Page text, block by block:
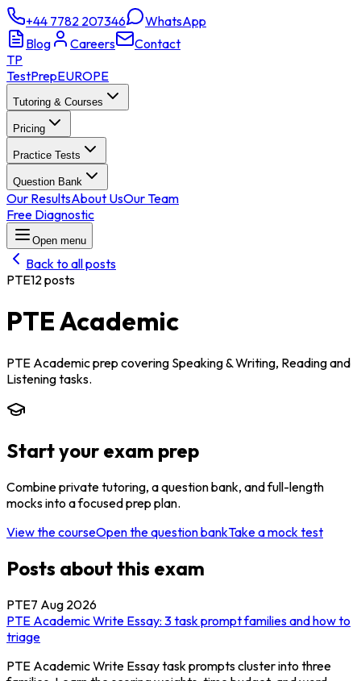
+44 7782 207346
WhatsApp
Blog
Careers
Contact
TP
TestPrepEUROPE
Tutoring & Courses
Pricing
Practice Tests
Question Bank
Our ResultsAbout UsOur Team
Free Diagnostic
Open menu
Back to all posts
PTE12posts
PTE Academic
PTE Academic prep covering Speaking & Writing, Reading and
Listening tasks.
Start your exam prep
Combine private tutoring, a question bank, and full-length
mocks into a focused prep plan.
View the courseOpen the question bankTake a mock test
Posts about this exam
PTE7 Aug 2026
PTE Academic Write Essay: 3 task prompt families and how to
triage
PTE Academic Write Essay task prompts cluster into three